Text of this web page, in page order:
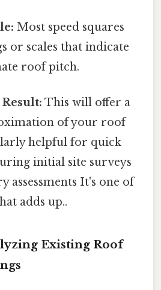
Most speed squares
or scales that indicate
roof pitch.
This will offer a
of your roof
helpful for quick
initial site surveys
assessments It's one of
adds up..
Existing Roof